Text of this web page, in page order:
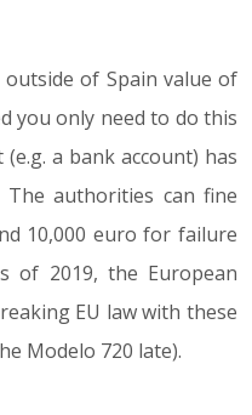
of Spain value of
you only need to do this
a bank account) has
authorities can fine
10,000 euro for failure
of 2019, the European
EU law with these
Modelo 720 late).